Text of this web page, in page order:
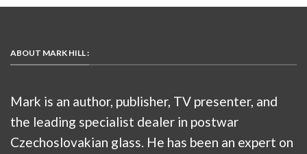
ABOUT MARK HILL :
Mark is an author, publisher, TV presenter, and
the leading specialist dealer in postwar
Czechoslovakian glass. He has been an expert on